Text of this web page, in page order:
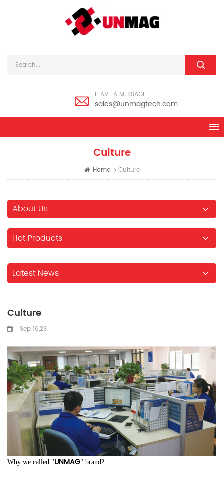
LEAVE A MESSAGE
sales@unmagtech.com
Culture
Home Culture
About Us
Hot Products
Latest News
Culture
Sep 16,23
Why we called "UNMAG" brand?